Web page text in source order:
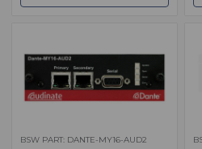
BSW PART: DANTE-MY16-AUD2